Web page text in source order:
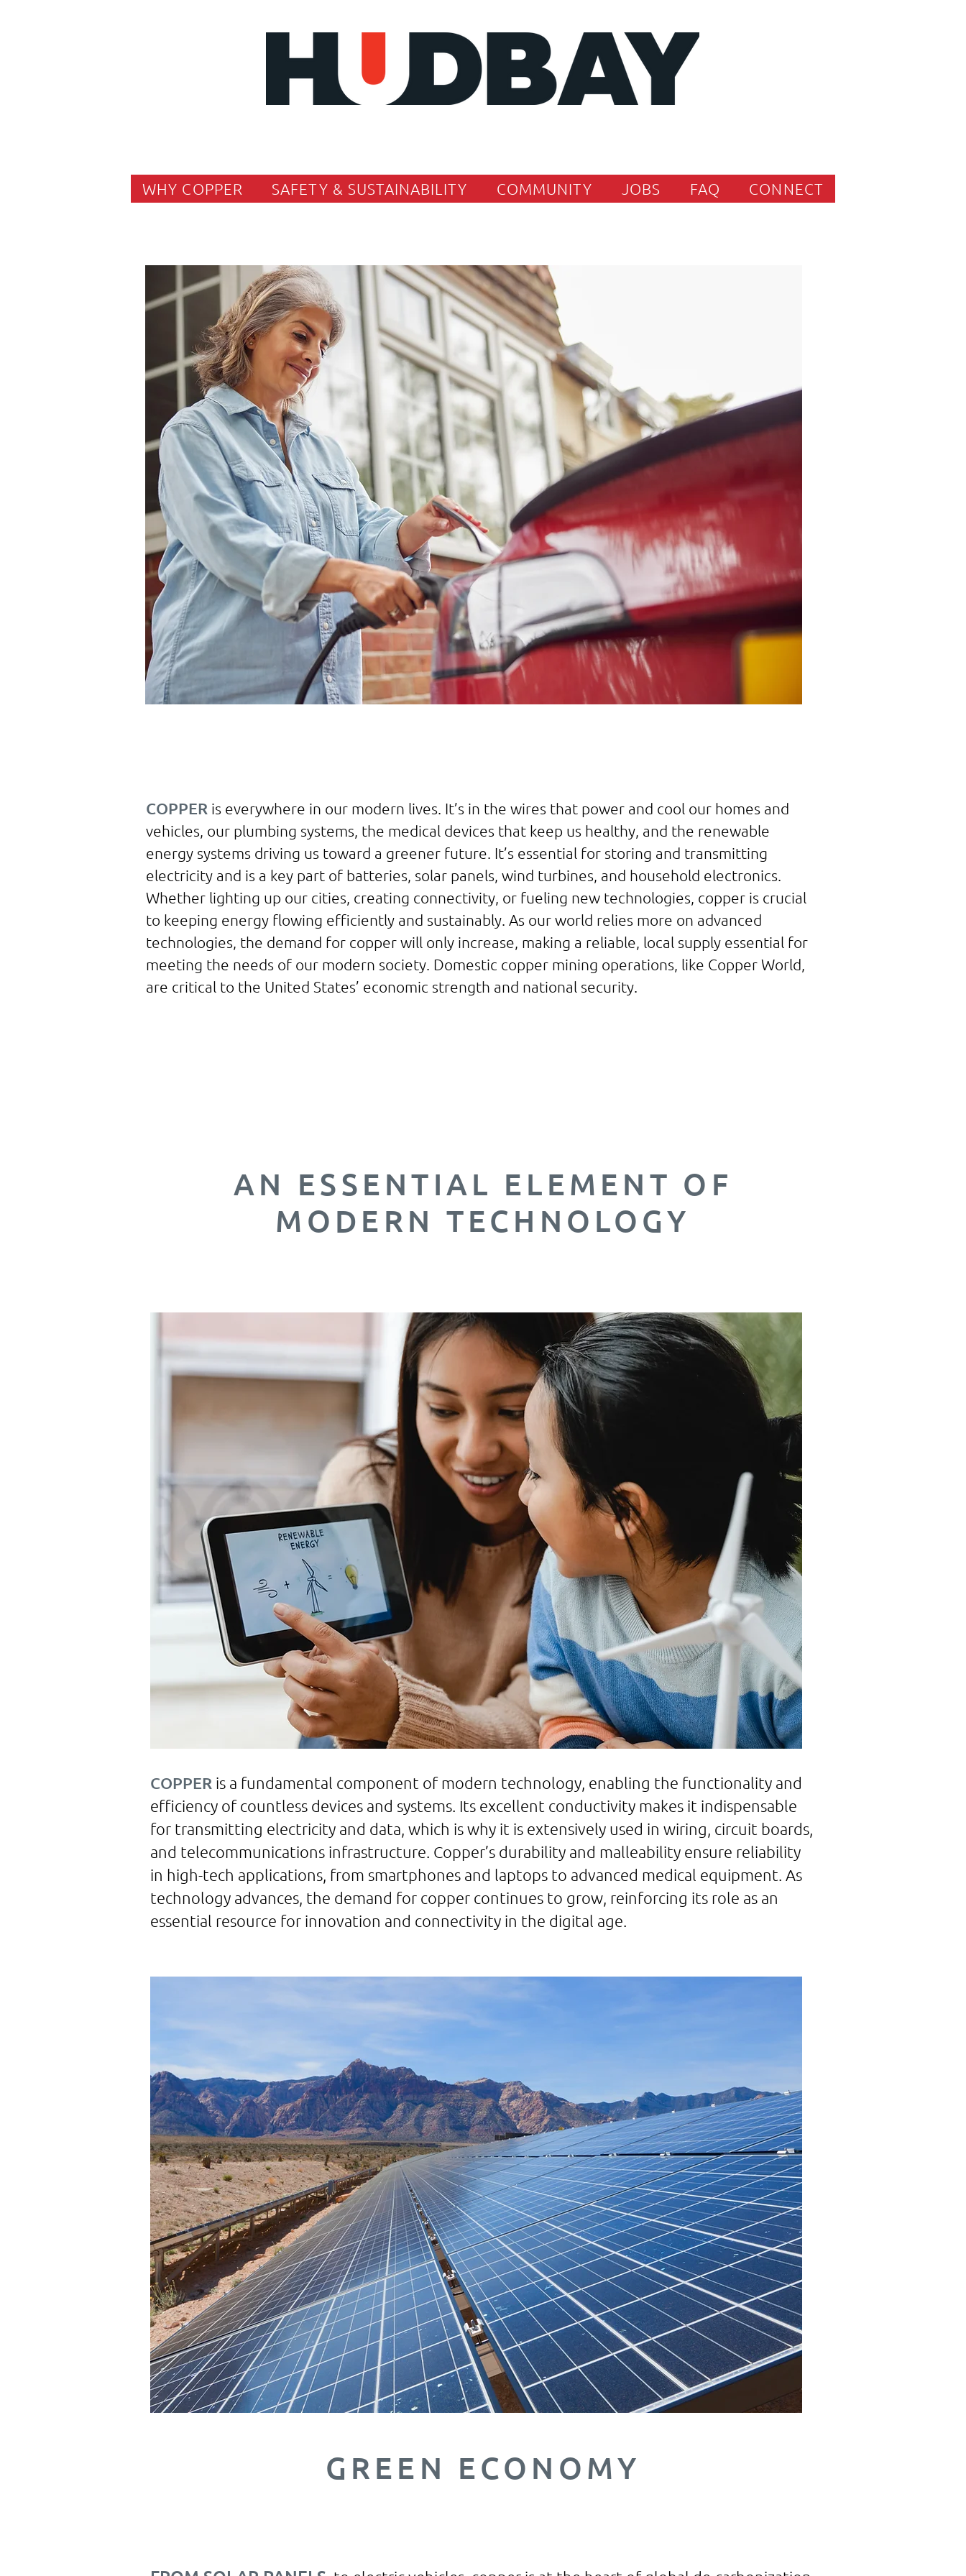
WHY COPPER SAFETY & SUSTAINABILITY COMMUNITY JOBS FAQ CONNECT
COPPER is everywhere in our modern lives. It’s in the wires that power and cool our homes and
vehicles, our plumbing systems, the medical devices that keep us healthy, and the renewable
energy systems driving us toward a greener future. It’s essential for storing and transmitting
electricity and is a key part of batteries, solar panels, wind turbines, and household electronics.
Whether lighting up our cities, creating connectivity, or fueling new technologies, copper is crucial
to keeping energy flowing efficiently and sustainably. As our world relies more on advanced
technologies, the demand for copper will only increase, making a reliable, local supply essential for
meeting the needs of our modern society. Domestic copper mining operations, like Copper World,
are critical to the United States’ economic strength and national security.
AN ESSENTIAL ELEMENT OF
MODERN TECHNOLOGY
COPPER is a fundamental component of modern technology, enabling the functionality and
efficiency of countless devices and systems. Its excellent conductivity makes it indispensable
for transmitting electricity and data, which is why it is extensively used in wiring, circuit boards,
and telecommunications infrastructure. Copper’s durability and malleability ensure reliability
in high-tech applications, from smartphones and laptops to advanced medical equipment. As
technology advances, the demand for copper continues to grow, reinforcing its role as an
essential resource for innovation and connectivity in the digital age.
GREEN ECONOMY